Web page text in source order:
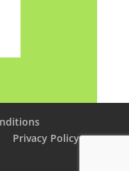
Privacy Policy